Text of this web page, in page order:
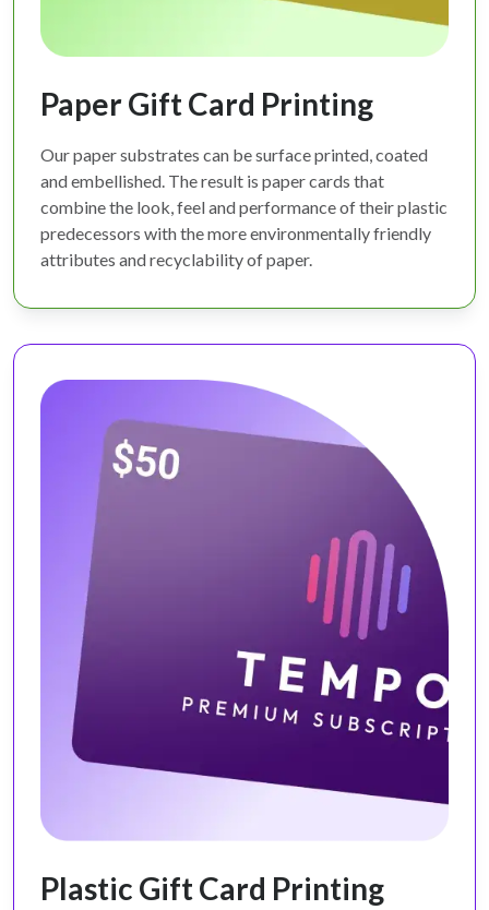
Paper Gift Card Printing
Our paper substrates can be surface printed, coated
and embellished. The result is paper cards that
combine the look, feel and performance of their plastic
predecessors with the more environmentally friendly
attributes and recyclability of paper.
Plastic Gift Card Printing